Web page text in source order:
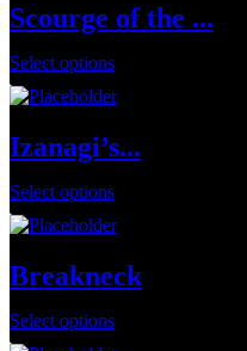
Scourge of the ...
Select options
Izanagi’s...
Select options
Breakneck
Select options